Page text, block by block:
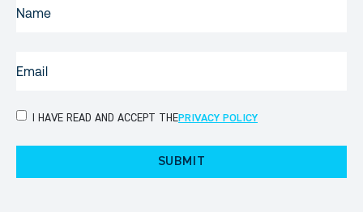
PRIVACYI HAVE READ AND ACCEPT THEPRIVACY POLICY